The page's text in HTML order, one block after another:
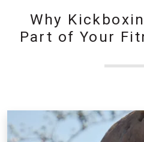
Why
Part of Your